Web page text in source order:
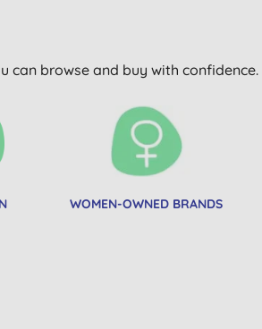
can browse and buy with confidence.
WOMEN-OWNED BRANDS